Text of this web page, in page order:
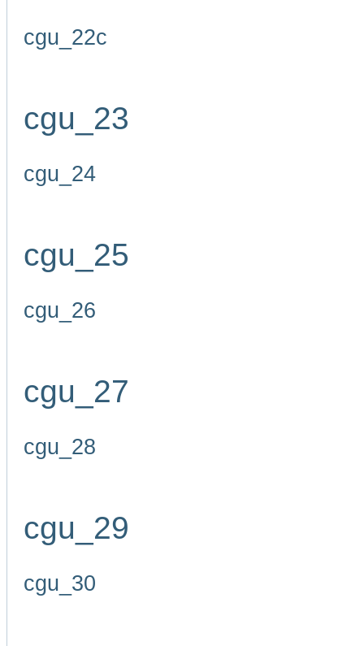
cgu_22c
cgu_23
cgu_24
cgu_25
cgu_26
cgu_27
cgu_28
cgu_29
cgu_30